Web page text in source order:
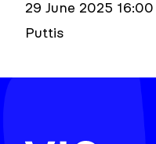
29 June 2025
Puttis